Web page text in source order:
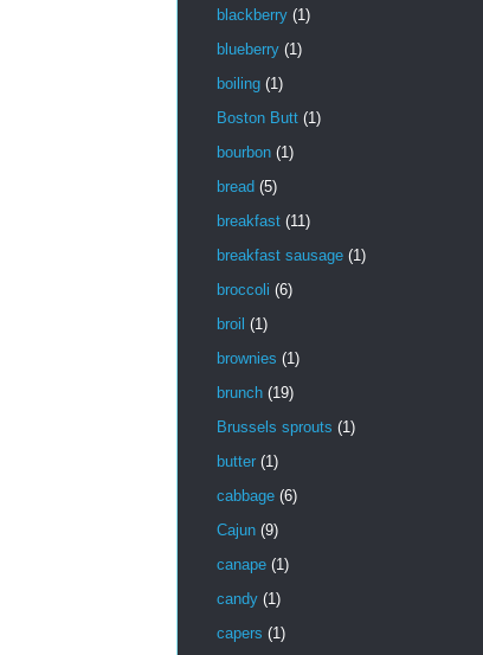
blackberry (1)
blueberry (1)
boiling (1)
Boston Butt (1)
bourbon (1)
bread (5)
breakfast (11)
breakfast sausage (1)
broccoli (6)
broil (1)
brownies (1)
brunch (19)
Brussels sprouts (1)
butter (1)
cabbage (6)
Cajun (9)
canape (1)
candy (1)
capers (1)